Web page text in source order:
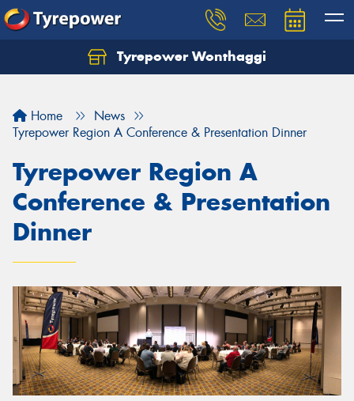
Tyrepower Wonthaggi
Home
News
Tyrepower Region A Conference & Presentation Dinner
Tyrepower Region A
Conference & Presentation
Dinner